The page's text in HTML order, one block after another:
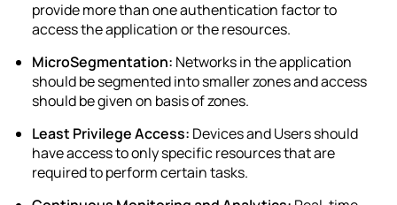
provide more than one authentication factor to
access the application or the resources.
MicroSegmentation: Networks in the application
should be segmented into smaller zones and access
should be given on basis of zones.
Least Privilege Access: Devices and Users should
have access to only specific resources that are
required to perform certain tasks.